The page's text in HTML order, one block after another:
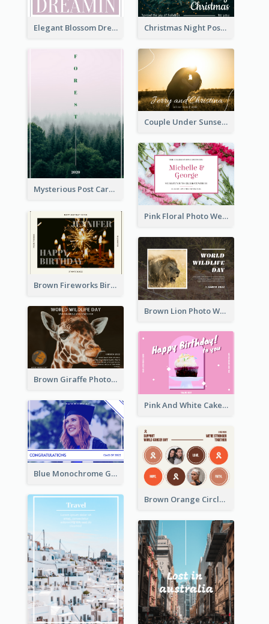
Elegant Blossom Dreamy Design Postcard Christmas Night Post Card
Mysterious Post Card Of Forest
Couple Under Sunset Post Card
Pink Floral Photo Wedding Postcard
Brown Fireworks Birthday Postcard
Brown Lion Photo World Wildlife Day Post Card
Brown Giraffe Photo World Wildlife Day Post Card
Pink And White Cake Photo Birthday Postcard
Blue Monochrome Graduation Photo Congratulations Postcard
Brown Orange Circles World Cancer Day Postcard